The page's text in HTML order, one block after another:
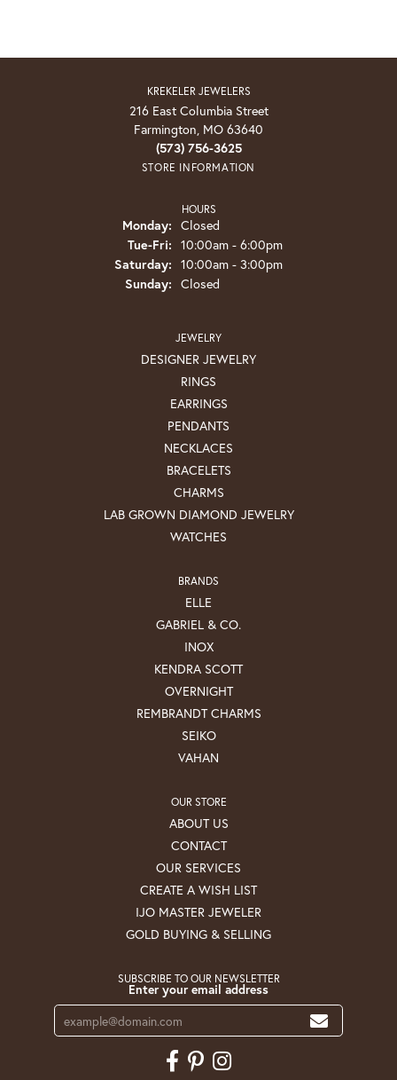
KREKELER JEWELERS
216 East Columbia Street
Farmington, MO 63640
(573) 756-3625
STORE INFORMATION
HOURS
Monday: Closed
Tue-Fri: Tuesday - Friday:
10:00am - 6:00pm
Saturday: 10:00am - 3:00pm
Sunday: Closed
JEWELRY
DESIGNER JEWELRY
RINGS
EARRINGS
PENDANTS
NECKLACES
BRACELETS
CHARMS
LAB GROWN DIAMOND JEWELRY
WATCHES
BRANDS
ELLE
GABRIEL & CO.
INOX
KENDRA SCOTT
OVERNIGHT
REMBRANDT CHARMS
SEIKO
VAHAN
OUR STORE
ABOUT US
CONTACT
OUR SERVICES
CREATE A WISH LIST
IJO MASTER JEWELER
GOLD BUYING & SELLING
SUBSCRIBE TO OUR NEWSLETTER
Enter your email address